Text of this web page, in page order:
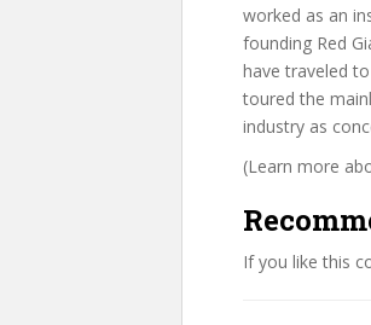
worked as an
founding Red
have traveled
toured the
industry as
(Learn more
If you like this